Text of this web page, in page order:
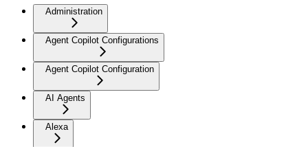
Administration
Agent Copilot Configurations
Agent Copilot Configuration
AI Agents
Alexa